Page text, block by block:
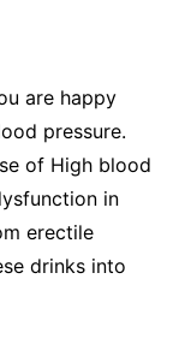
are happy
pressure.
of High blood
in
erectile
drinks into